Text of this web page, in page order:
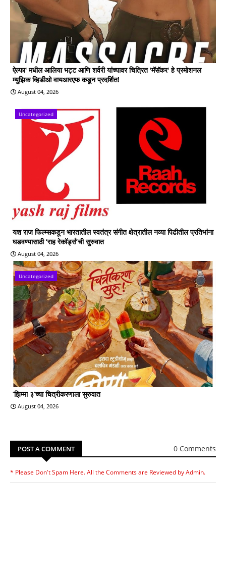
ऐल्फा' मधील आलिया भट्ट आणि शर्वरी यांच्यावर चित्रित 'मॅसॅकर' हे प्रमोशनल
म्युझिक व्हिडीओ वायआरएफ कडून प्रदर्शित!
August 04, 2026
Uncategorized
यश राज फिल्म्सकडून भारतातील स्वतंत्र संगीत क्षेत्रातील नव्या पिढीतील प्रतिभांना
घडवण्यासाठी ‘राह रेकॉर्ड्स’ची सुरुवात
August 04, 2026
Uncategorized
‘झिम्मा ३’च्या चित्रीकरणाला सुरुवात
August 04, 2026
POST A COMMENT 0 Comments
* Please Don't Spam Here. All the Comments are Reviewed by Admin.